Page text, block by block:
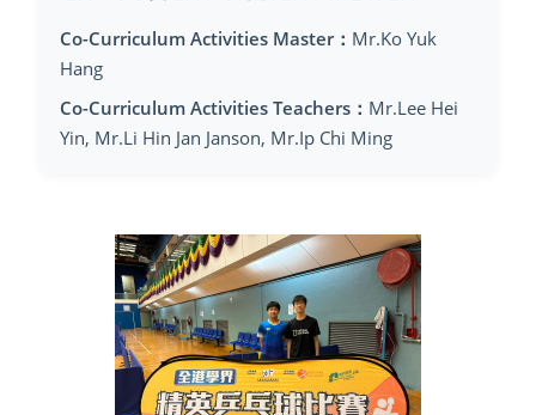
Co-Curriculum Activities Master： Mr.Ko Yuk
Hang
Co-Curriculum Activities Teachers： Mr.Lee Hei
Yin, Mr.Li Hin Jan Janson, Mr.Ip Chi Ming